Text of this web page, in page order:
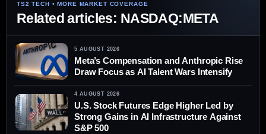
Related articles: NASDAQ:META
5 AUGUST 2026
Meta’s Compensation and Anthropic Rise
Draw Focus as AI Talent Wars Intensify
4 AUGUST 2026
U.S. Stock Futures Edge Higher Led by
Strong Gains in AI Infrastructure Against
S&P 500